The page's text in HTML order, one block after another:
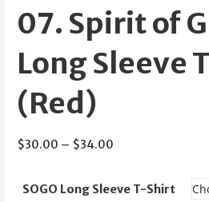
07. Spirit of
Long Sleeve
(Red)
$30.00 – $34.00Price
$30.00
SOGO Long Sleeve T-Shirt